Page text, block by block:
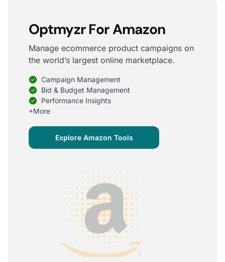
One of the best parts of Optmyzr is the onboarding
process and how the team is able to walk me
through the entry-level, beginning stages of using
the platform to mastery level in understanding and
Joey B.
Google Ads Expert
My favorite Optmyzr tool is the mighty Rule
The possibilities are almost endless and it's big fun
to finish every optimization idea in this tool. The
benefit from this is me hanging loose in my
hammock - just kidding, don't tell my boss ;)
Optmyzr For Amazon
Manage ecommerce product campaigns on
the world’s largest online marketplace.
Campaign Management
Bid & Budget Management
Performance Insights
+More
Explore Amazon Tools